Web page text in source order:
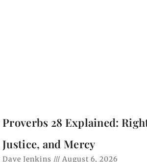
Proverbs 28 Explained:
Justice, and Mercy
Dave Jenkins August 6, 2026